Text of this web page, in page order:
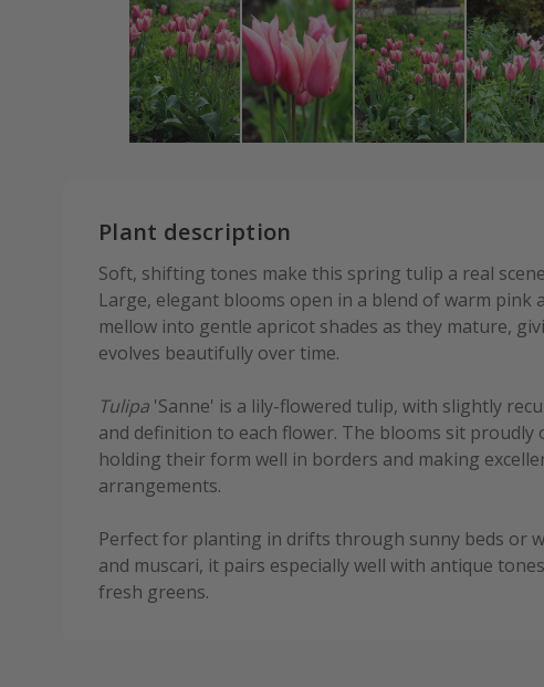
Plant description
Soft, shifting tones make this spring tulip a real
Large, elegant blooms open in a blend of warm pink
mellow into gentle apricot shades as they mature,
evolves beautifully over time.
Tulipa 'Sanne' is a lily-flowered tulip, with slightly
and definition to each flower. The blooms sit
holding their form well in borders and making
arrangements.
Perfect for planting in drifts through sunny beds or
and muscari, it pairs especially well with antique
fresh greens.